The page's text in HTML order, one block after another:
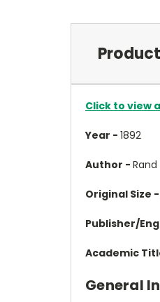
Click to view
Year - 1892
Author -
Original Size -
Publisher/
Academic
General